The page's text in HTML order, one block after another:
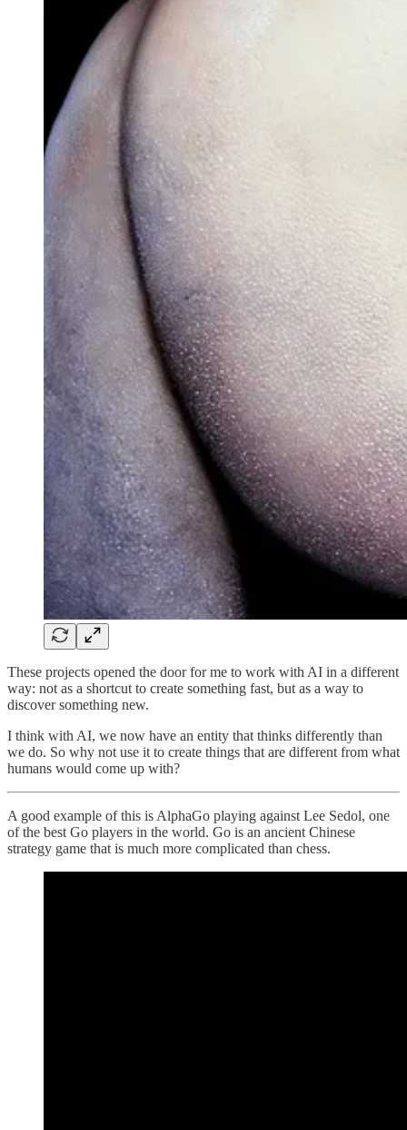
These projects opened the door for me to work with AI in a different
way: not as a shortcut to create something fast, but as a way to
discover something new.
I think with AI, we now have an entity that thinks differently than
we do. So why not use it to create things that are different from what
humans would come up with?
A good example of this is AlphaGo playing against Lee Sedol, one
of the best Go players in the world. Go is an ancient Chinese
strategy game that is much more complicated than chess.